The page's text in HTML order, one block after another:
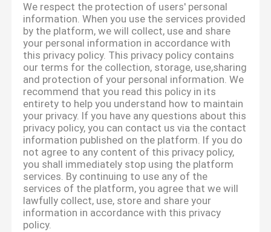
We respect the protection of users' personal
information. When you use the services provided
by the platform, we will collect, use and share
your personal information in accordance with
this privacy policy. This privacy policy contains
our terms for the collection, storage, use,sharing
and protection of your personal information. We
recommend that you read this policy in its
entirety to help you understand how to maintain
your privacy. If you have any questions about this
privacy policy, you can contact us via the contact
information published on the platform. If you do
not agree to any content of this privacy policy,
you shall immediately stop using the platform
services. By continuing to use any of the
services of the platform, you agree that we will
lawfully collect, use, store and share your
information in accordance with this privacy
policy.